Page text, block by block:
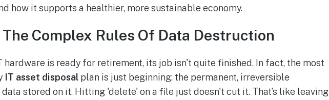
how it supports a healthier, more sustainable economy.
Complex Rules Of Data Destruction
hardware is ready for retirement, its job isn't quite finished. In fact, the most
IT asset disposalplan is just beginning: the permanent, irreversible
stored on it. Hitting 'delete' on a file just doesn't cut it. That’s like leaving